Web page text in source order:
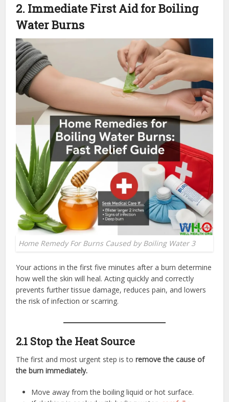
2. Immediate First Aid for Boiling
Water Burns
Home Remedy For Burns Caused by Boiling Water 3
Your actions in the first five minutes after a burn determine
how well the skin will heal. Acting quickly and correctly
prevents further tissue damage, reduces pain, and lowers
the risk of infection or scarring.
2.1 Stop the Heat Source
The first and most urgent step is toremove the cause of
the burn immediately.
Move away from the boiling liquid or hot surface.